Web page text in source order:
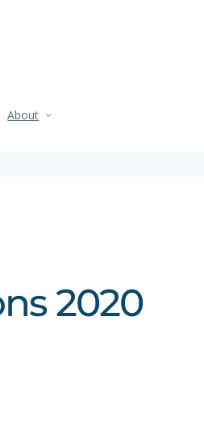
About
2020